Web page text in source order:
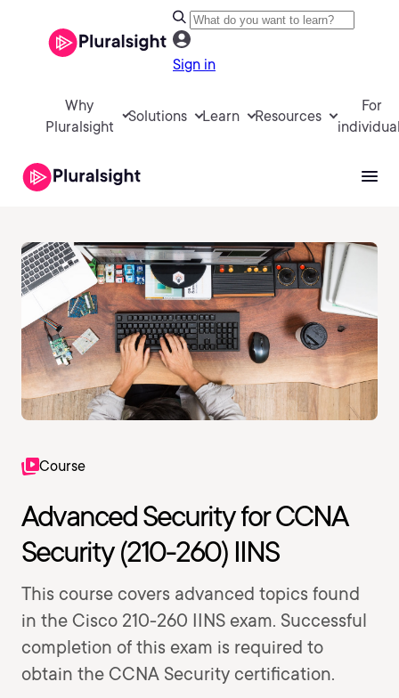
Sign in
Why
Pluralsight
Solutions Learn Resources
For
Course
Advanced Security for CCNA
Security (210-260) IINS
This course covers advanced topics found
in the Cisco 210-260 IINS exam. Successful
completion of this exam is required to
obtain the CCNA Security certification.